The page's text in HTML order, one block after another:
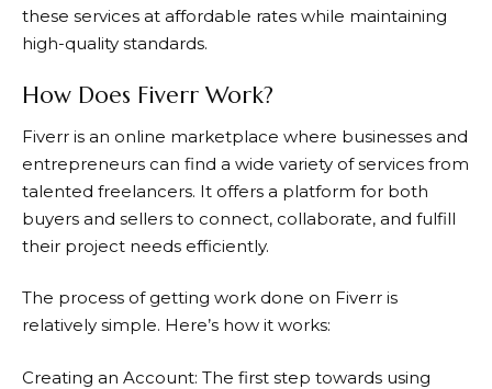
these services at affordable rates while maintaining
high-quality standards.
How Does Fiverr Work?
Fiverr is an online marketplace where businesses and
entrepreneurs can find a wide variety of services from
talented freelancers. It offers a platform for both
buyers and sellers to connect, collaborate, and fulfill
their project needs efficiently.
The process of getting work done on Fiverr is
relatively simple. Here’s how it works:
Creating an Account: The first step towards using